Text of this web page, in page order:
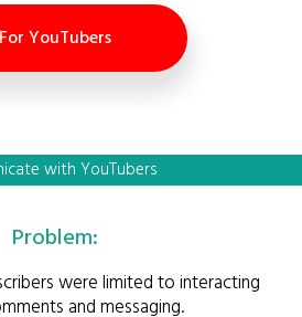
For YouTubers
with YouTubers
Problem:
were limited to interacting
and messaging.